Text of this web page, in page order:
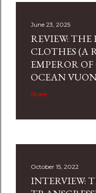
June 23, 2025
REVIEW: THE
CLOTHES (A
EMPEROR
OCEAN
Share
October 15, 2022
INTERVIEW: